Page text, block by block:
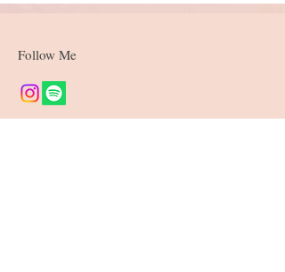
Follow Me